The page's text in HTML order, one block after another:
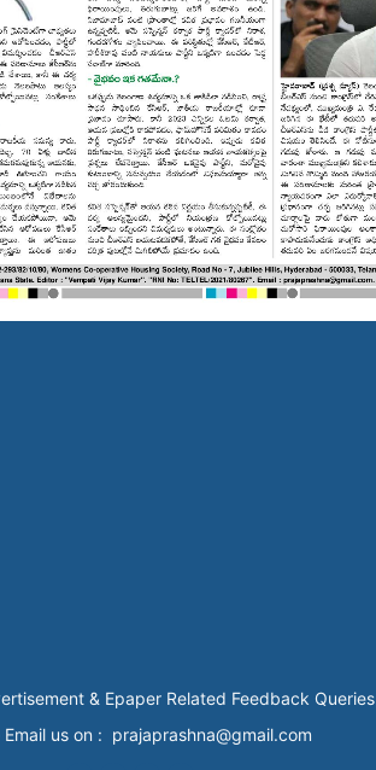
& Epaper Related Feedback Queries
Email us on : prajaprashna@gmail.com